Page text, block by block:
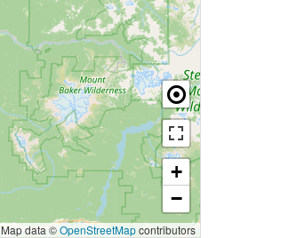
+
−
Map data ©OpenStreetMapcontributors